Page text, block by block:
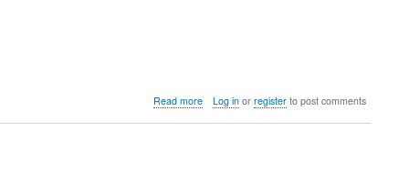
Read moreabout
Log inor registerto post comments